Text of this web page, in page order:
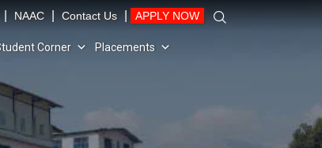
NAAC Contact Us APPLY NOW
Corner Placements